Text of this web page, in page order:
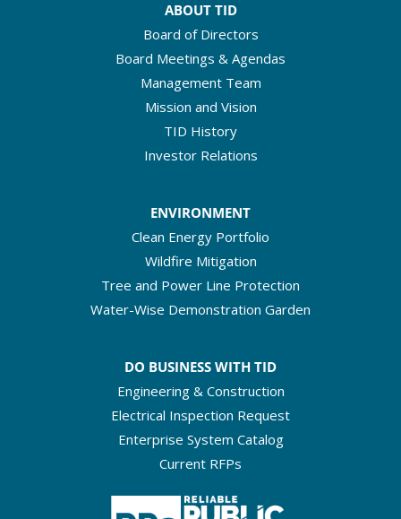
ABOUT TID
Board of Directors
Board Meetings & Agendas
Management Team
Mission and Vision
TID History
Investor Relations
ENVIRONMENT
Clean Energy Portfolio
Wildfire Mitigation
Tree and Power Line Protection
Water-Wise Demonstration Garden
DO BUSINESS WITH TID
Engineering & Construction
Electrical Inspection Request
Enterprise System Catalog
Current RFPs